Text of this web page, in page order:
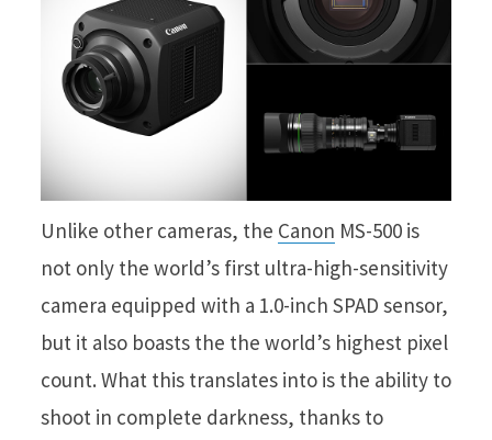
Unlike other cameras, the Canon MS-500 is
not only the world’s first ultra-high-sensitivity
camera equipped with a 1.0-inch SPAD sensor,
but it also boasts the the world’s highest pixel
count. What this translates into is the ability to
shoot in complete darkness, thanks to